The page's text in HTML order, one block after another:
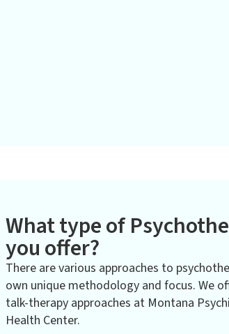
What type of
you offer?
There are various approaches to
own unique methodology and focus. We
talk-therapy approaches at Montana
Health Center.